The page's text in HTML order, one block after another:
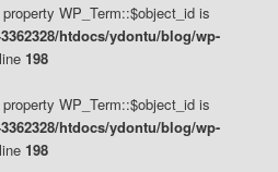
WP_Term::$object_id is
htdocs/ydontu/blog/wp-
198
WP_Term::$object_id is
htdocs/ydontu/blog/wp-
198